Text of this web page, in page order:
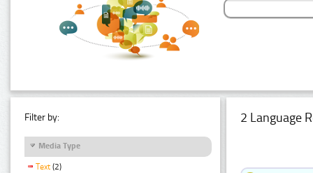
Filter by:
Media Type
Text (2)
2 Language